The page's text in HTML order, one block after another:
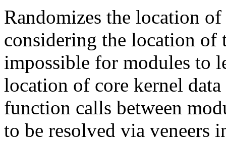
Randomizes the location
considering the location of
impossible for modules to
location of core kernel
function calls between
to be resolved via veneers